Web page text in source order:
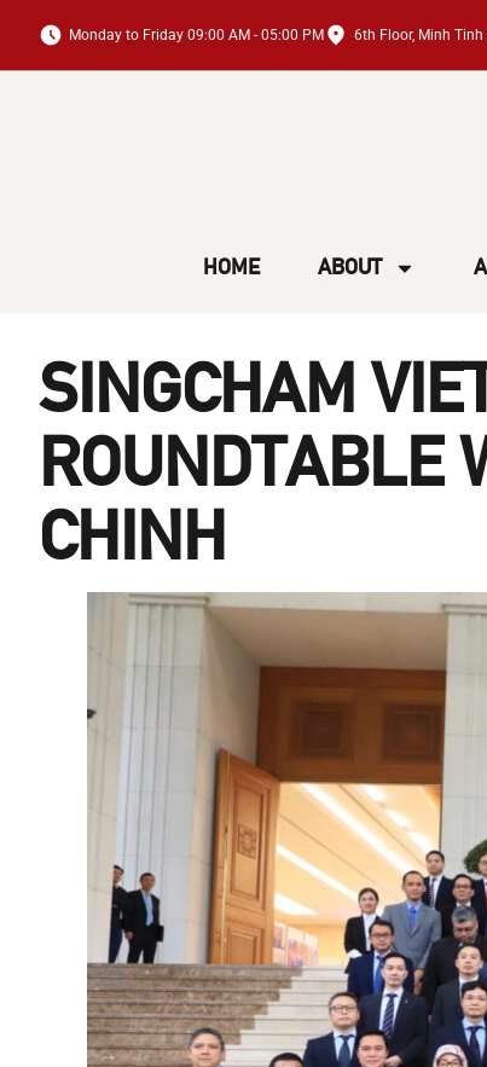
Monday to Friday 09:00 AM - 05:00 PM 6th Floor, Minh
HOME ABOUT
SINGCHAM
ROUNDTABLE
CHINH